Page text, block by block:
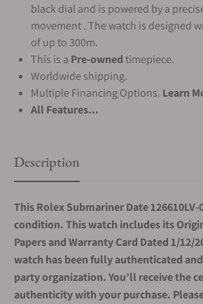
black dial and is powered by a
movement . The watch is designed
of up to 300m.
This is a Pre-ownedtimepiece.
Worldwide shipping.
Multiple Financing Options. Learn
All Features...
Description
This Rolex Submariner Date 126610LV-
condition. This watch includes its
Papers and Warranty Card Dated 1/12/
watch has been fully authenticated
party organization. You’ll receive the
authenticity with your purchase.